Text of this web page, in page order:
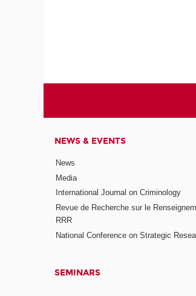
NEWS & EVENTS
News
Media
International Journal on Criminology
Revue de Recherche sur le
RRR
National Conference on Strategic
SEMINARS